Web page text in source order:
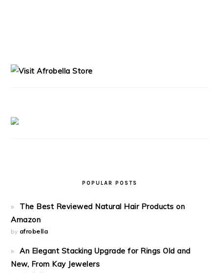
POPULAR POSTS
The Best Reviewed Natural Hair Products on
Amazon
by afrobella
An Elegant Stacking Upgrade for Rings Old and
New, From Kay Jewelers